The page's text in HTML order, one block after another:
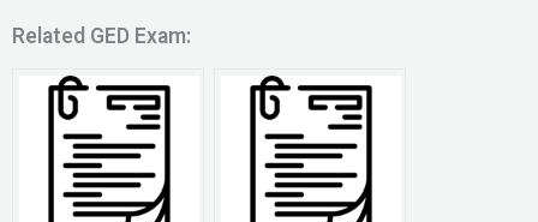
Related GED Exam: